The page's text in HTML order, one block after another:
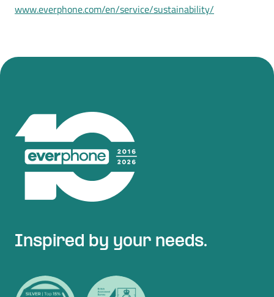
www.everphone.com/en/service/sustainability/
Inspired by your needs.